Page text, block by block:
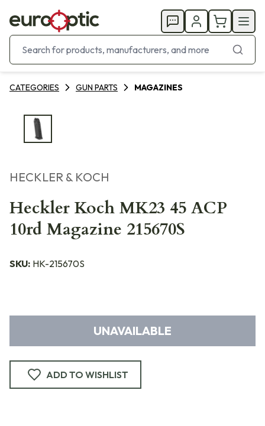
CATEGORIES GUN PARTS MAGAZINES
HECKLER & KOCH
Heckler Koch MK23 45 ACP
10rd Magazine 215670S
SKU: HK-215670S
UNAVAILABLE
ADD TO WISHLIST